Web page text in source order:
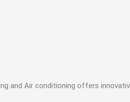
and Air conditioning offers